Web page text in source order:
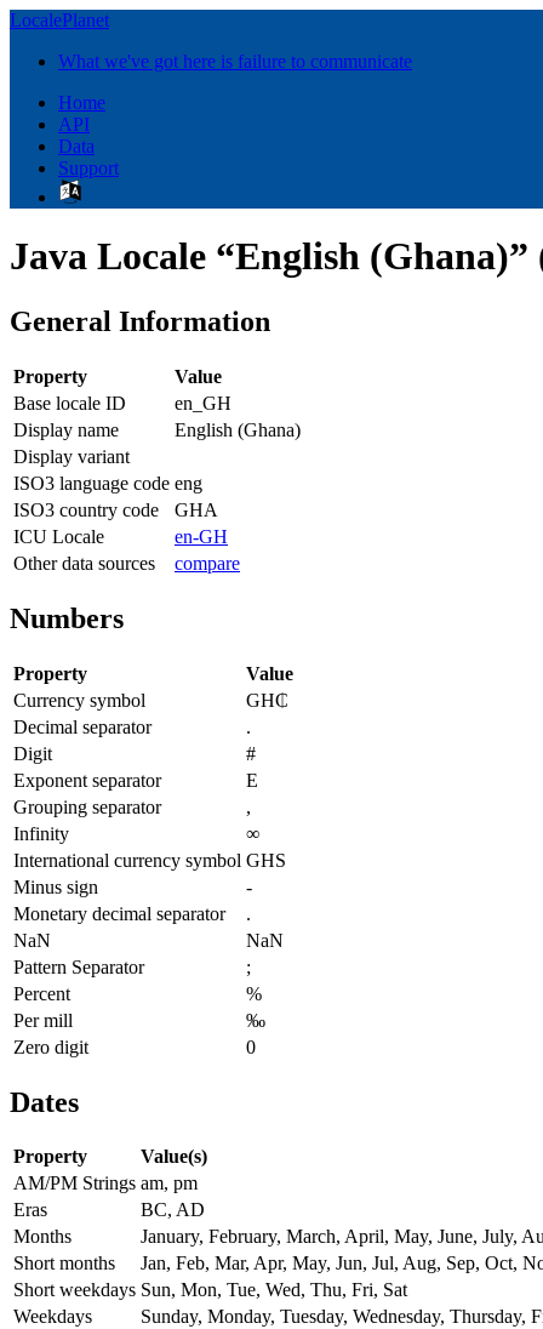
LocalePlanet
What we've got here is failure to communicate
Home
API
Data
Support
Java Locale “English
General Information
Property
Value
Base locale ID
en_GH
Display name
English (Ghana)
Display variant
ISO3 language code eng
ISO3 country code
GHA
ICU Locale
en-GH
Other data sources
compare
Numbers
Property
Value
Currency symbol
GH₵
Decimal separator
.
Digit
#
Exponent separator
E
Grouping separator
,
Infinity
∞
International currency symbol GHS
Minus sign
-
Monetary decimal separator
.
NaN
NaN
Pattern Separator
;
Percent
%
Per mill
‰
Zero digit
0
Dates
Property
Value(s)
AM/PM Strings am, pm
Eras
BC, AD
Months
January, February, March, April, May, June, July,
Short months
Jan, Feb, Mar, Apr, May, Jun, Jul, Aug, Sep, Oct,
Short weekdays Sun, Mon, Tue, Wed, Thu, Fri, Sat
Weekdays
Sunday, Monday, Tuesday, Wednesday, Thursday,